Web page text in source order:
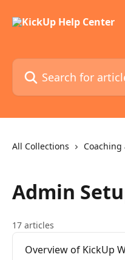
Search for articles...
All Collections Coaching
Admin
17 articles
Overview of KickUp